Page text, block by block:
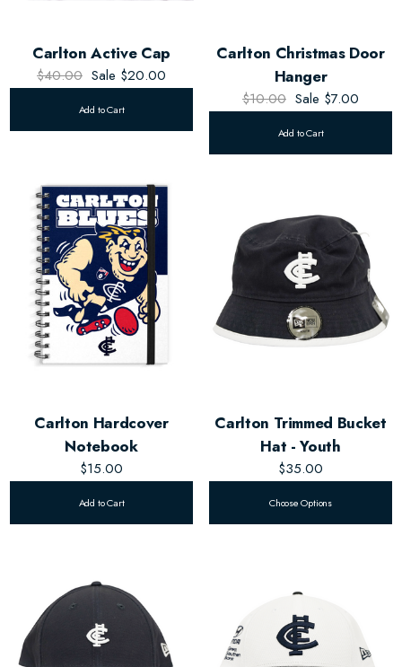
Carlton Active Cap
$40.00 Sale $20.00
Add to Cart
Carlton Christmas Door
Hanger
$10.00 Sale $7.00
Add to Cart
Carlton Hardcover
Notebook
$15.00
Add to Cart
Carlton Trimmed Bucket
Hat - Youth
$35.00
Choose Options